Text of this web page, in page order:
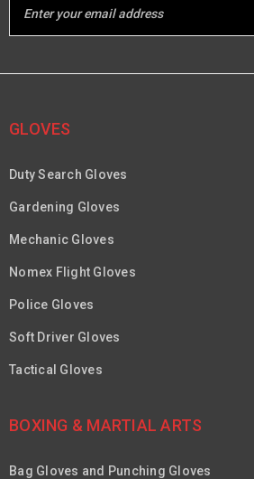
GLOVES
Duty Search Gloves
Gardening Gloves
Mechanic Gloves
Nomex Flight Gloves
Police Gloves
Soft Driver Gloves
Tactical Gloves
BOXING & MARTIAL ARTS
Bag Gloves and Punching Gloves